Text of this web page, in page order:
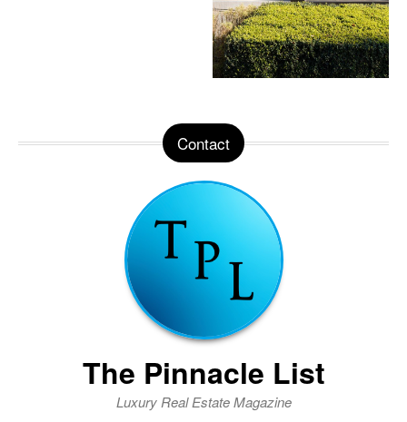
Contact
The Pinnacle List
Luxury Real Estate Magazine